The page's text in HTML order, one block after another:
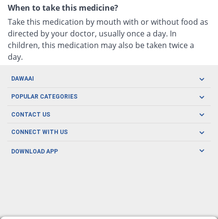
When to take this medicine?
Take this medication by mouth with or without food as
directed by your doctor, usually once a day. In
children, this medication may also be taken twice a
day.
DAWAAI
Careers
Covid19
About us
POPULAR CATEGORIES
Oral Care
Men's Health
CONTACT US
CONNECT WITH US
DOWNLOAD APP